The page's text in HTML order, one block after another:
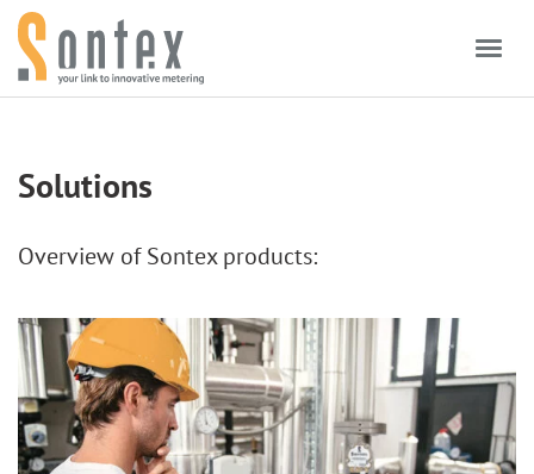
Skip to content
Solutions
Overview of Sontex products: